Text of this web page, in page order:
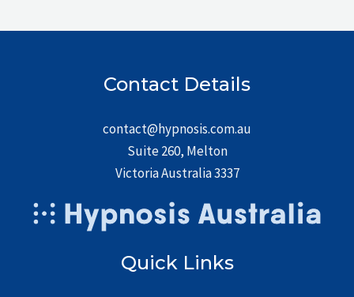
Contact Details
contact@hypnosis.com.au
Suite 260, Melton
Victoria Australia 3337
Quick Links